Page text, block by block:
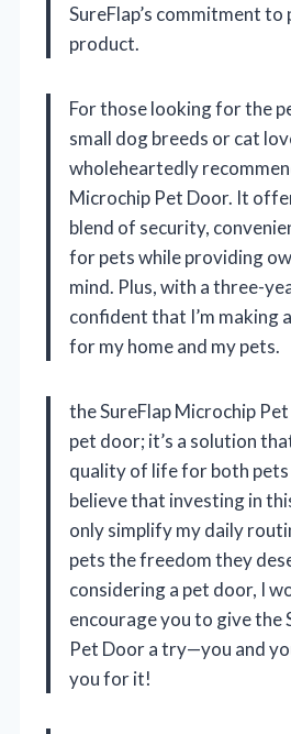
SureFlap’s commitment
product.
For those looking for the
small dog breeds or cat
wholeheartedly
Microchip Pet Door. It
blend of security,
for pets while providing
mind. Plus, with a three-
confident that I’m making
for my home and my pets.
the SureFlap Microchip
pet door; it’s a solution
quality of life for both pets
believe that investing in
only simplify my daily
pets the freedom they
considering a pet door, I
encourage you to give the
Pet Door a try—you and
you for it!